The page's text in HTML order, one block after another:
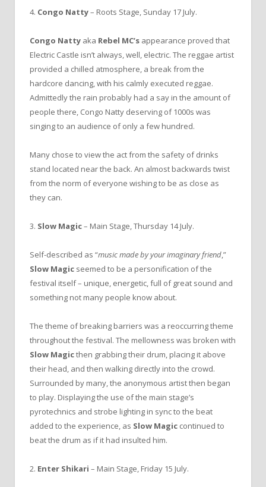
4. Congo Natty– Roots Stage, Sunday 17 July.
Congo Natty aka Rebel MC’s appearance proved that
Electric Castle isn’t always, well, electric. The reggae artist
provided a chilled atmosphere, a break from the
hardcore dancing, with his calmly executed reggae.
Admittedly the rain probably had a say in the amount of
people there, Congo Natty deserving of 1000s was
singing to an audience of only a few hundred.
Many chose to view the act from the safety of drinks
stand located near the back. An almost backwards twist
from the norm of everyone wishing to be as close as
they can.
3. Slow Magic– Main Stage, Thursday 14 July.
Self-described as “music made by your imaginary friend,”
Slow Magic seemed to be a personification of the
festival itself – unique, energetic, full of great sound and
something not many people know about.
The theme of breaking barriers was a reoccurring theme
throughout the festival. The mellowness was broken with
Slow Magicthen grabbing their drum, placing it above
their head, and then walking directly into the crowd.
Surrounded by many, the anonymous artist then began
to play. Displaying the use of the main stage’s
pyrotechnics and strobe lighting in sync to the beat
added to the experience, as Slow Magic continued to
beat the drum as if it had insulted him.
2. Enter Shikari – Main Stage, Friday 15 July.